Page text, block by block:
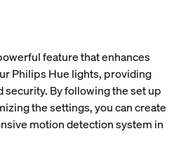
feature that enhances
Philips Hue lights, providing
security. By following the set up
the settings, you can create
motion detection system in